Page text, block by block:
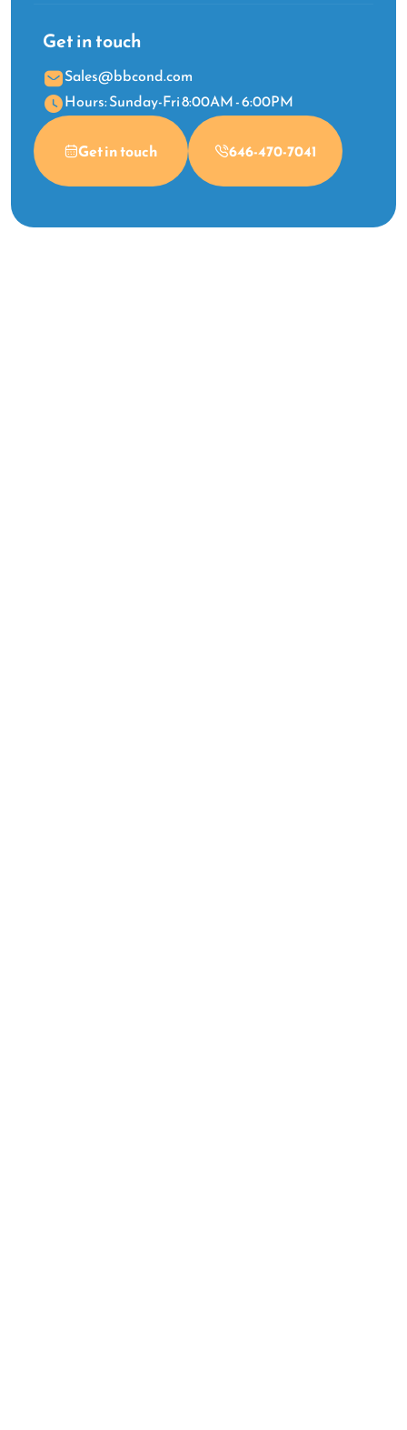
Get in touch
Sales@bbcond.com
Hours: Sunday-Fri 8:00AM - 6:00PM
Get in touch 646-470-7041